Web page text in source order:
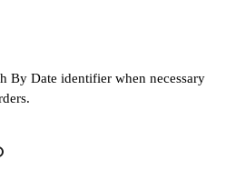
By Date identifier when necessary